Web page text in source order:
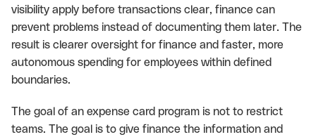
visibility apply before transactions clear, finance can
prevent problems instead of documenting them later. The
result is clearer oversight for finance and faster, more
autonomous spending for employees within defined
boundaries.
The goal of an expense card program is not to restrict
teams. The goal is to give finance the information and